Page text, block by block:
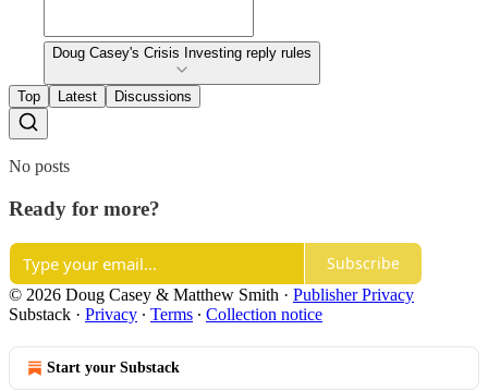
Doug Casey's Crisis Investing reply rules
Top Latest Discussions
No posts
Ready for more?
Subscribe
© 2026 Doug Casey & Matthew Smith · Publisher Privacy
Substack · Privacy ∙ Terms ∙ Collection notice
Start your Substack